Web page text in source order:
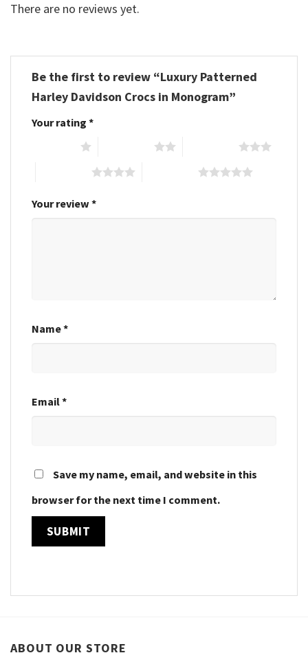
There are no reviews yet.
Be the first to review “Luxury Patterned
Harley Davidson Crocs in Monogram”
Your rating *
Your review *
Name*
Email*
Save my name, email, and website in this
browser for the next time I comment.
ABOUT OUR STORE